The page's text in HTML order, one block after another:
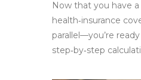
Now that you have
health‑insurance
parallel—you’re
step‑by‑step